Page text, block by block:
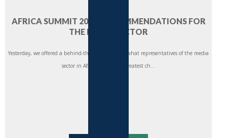
AFRICA SUMMIT 2014: RECOMMENDATIONS FOR
THE MEDIA SECTOR
Yesterday, we offered a behind-the-scenes look at what representatives of the media
sector in Africa saw as the greatest ch...